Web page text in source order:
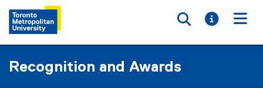
Toggle
Toggle
Recognition and Awards